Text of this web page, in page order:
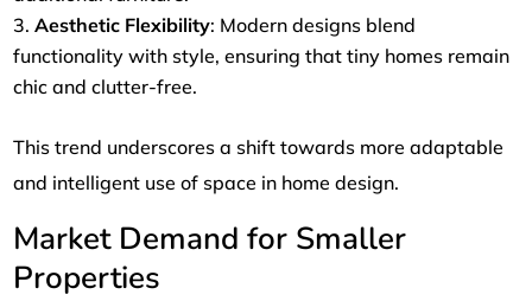
Aesthetic Flexibility: Modern designs blend
functionality with style, ensuring that tiny homes remain
chic and clutter-free.
This trend underscores a shift towards more adaptable
and intelligent use of space in home design.
Market Demand for Smaller
Properties